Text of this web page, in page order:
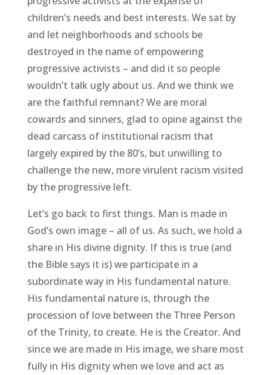
children’s needs and best interests. We sat by
and let neighborhoods and schools be
destroyed in the name of empowering
progressive activists – and did it so people
wouldn’t talk ugly about us. And we think we
are the faithful remnant? We are moral
cowards and sinners, glad to opine against the
dead carcass of institutional racism that
largely expired by the 80’s, but unwilling to
challenge the new, more virulent racism visited
by the progressive left.
Let’s go back to first things. Man is made in
God’s own image – all of us. As such, we hold a
share in His divine dignity. If this is true (and
the Bible says it is) we participate in a
subordinate way in His fundamental nature.
His fundamental nature is, through the
procession of love between the Three Person
of the Trinity, to create. He is the Creator. And
since we are made in His image, we share most
fully in His dignity when we love and act as